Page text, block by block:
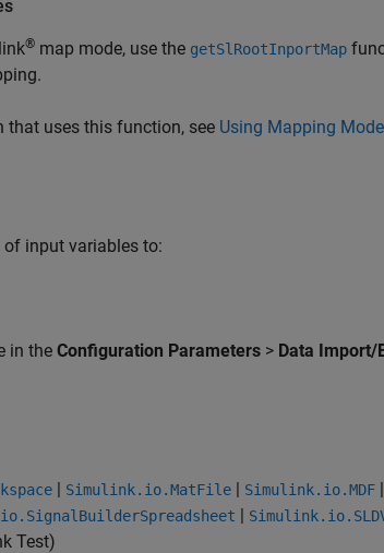
® map mode, use the getSlRootInportMap
uses this function, see Using Mapping
input variables to:
in the Configuration Parameters > Data Import/
| Simulink.io.MatFile | Simulink.io.MDF |
|
Test)